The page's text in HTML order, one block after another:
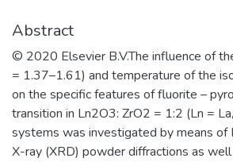
российском и
образовательных
Abstract
© 2020 Elsevier B.V.The influence of
= 1.37–1.61) and temperature of the
on the specific features of fluorite –
transition in Ln2O3: ZrO2 = 1:2 (Ln =
systems was investigated by means of
X-ray (XRD) powder diffractions as well